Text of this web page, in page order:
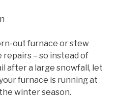
out furnace or stew
– so instead of
after a large snowfall, let
furnace is running at
winter season.